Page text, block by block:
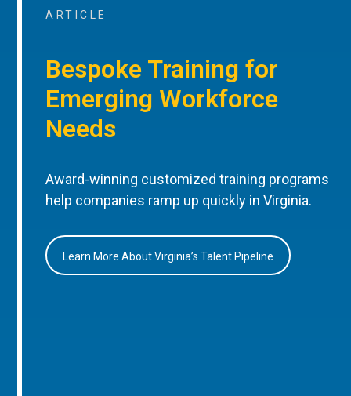
ARTICLE
Bespoke Training for
Emerging Workforce
Needs
Award-winning customized training programs
help companies ramp up quickly in Virginia.
Learn More About Virginia’s Talent Pipeline